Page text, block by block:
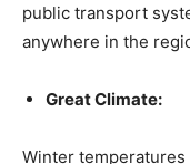
public transport
anywhere in the
Great Climate:
Winter